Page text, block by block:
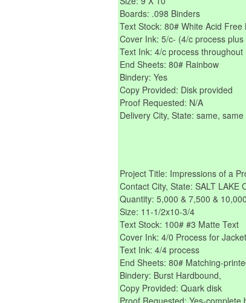
Boards: .098 Binders
Text Stock: 80# White Acid Free
Cover Ink: 5/c- (4/c process
Text Ink: 4/c process throughout
End Sheets: 80# Rainbow
Bindery: Yes
Copy Provided: Disk provided
Proof Requested: N/A
Delivery City, State: same, same
Project Title: Impressions of a
Contact City, State: SALT LAKE
Quantity: 5,000 & 7,500 & 10,000
Size: 11-1/2x10-3/4
Text Stock: 100# #3 Matte Text
Cover Ink: 4/0 Process for
Text Ink: 4/4 process
End Sheets: 80# Matching-
Bindery: Burst Hardbound,
Copy Provided: Quark disk
Proof Requested: Yes-complete